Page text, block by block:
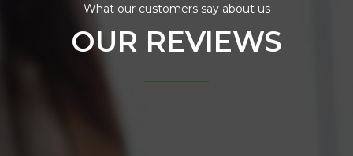
What our customers say about us
OUR REVIEWS